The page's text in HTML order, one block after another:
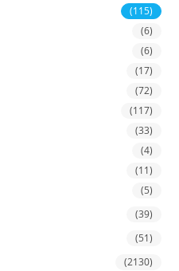
(115)
(6)
(6)
(17)
(72)
(117)
(33)
(4)
(11)
(5)
(39)
(51)
(2130)